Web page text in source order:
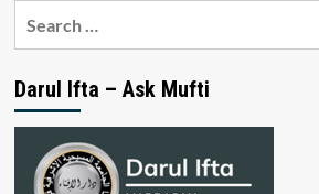
Darul Ifta – Ask Mufti